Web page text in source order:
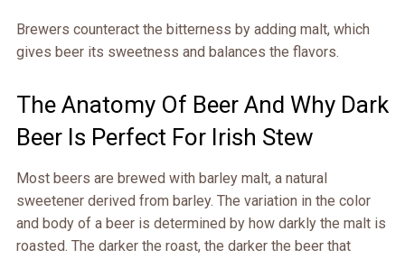
Brewers counteract the bitterness by adding malt, which
gives beer its sweetness and balances the flavors.
The Anatomy Of Beer And Why Dark
Beer Is Perfect For Irish Stew
Most beers are brewed with barley malt, a natural
sweetener derived from barley. The variation in the color
and body of a beer is determined by how darkly the malt is
roasted. The darker the roast, the darker the beer that